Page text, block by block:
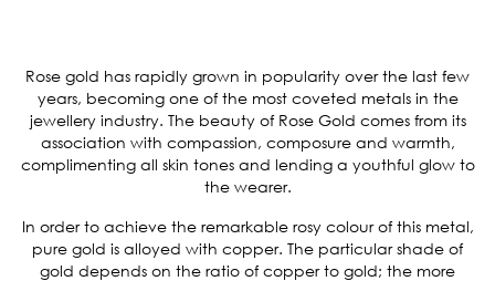
Rose gold has rapidly grown in popularity over the last few
years, becoming one of the most coveted metals in the
jewellery industry. The beauty of Rose Gold comes from its
association with compassion, composure and warmth,
complimenting all skin tones and lending a youthful glow to
the wearer.
In order to achieve the remarkable rosy colour of this metal,
pure gold is alloyed with copper. The particular shade of
gold depends on the ratio of copper to gold; the more